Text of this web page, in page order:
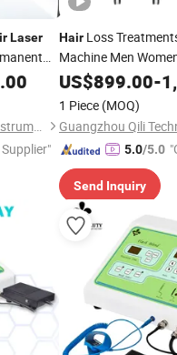
Laser
Guangzhou Yingcai Beauty Instrument Co., Ltd.
Hair Loss
Machine Men
Growth Therapy for
US$899.00-
1 Piece (MOQ)
Guangzhou Qili
5.0/5.0
Send Inquiry